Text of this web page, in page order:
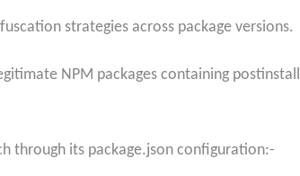
strategies across package versions.
NPM packages containing postinstall
through its package.json configuration:-